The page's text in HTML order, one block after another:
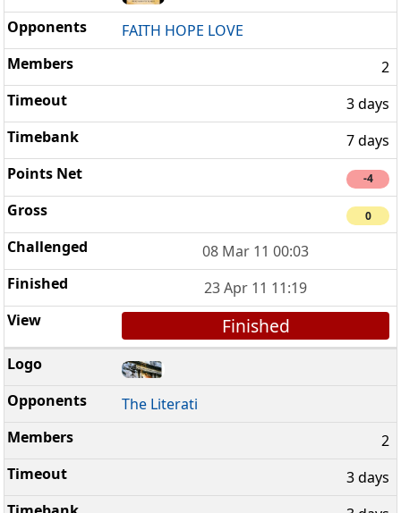
FAITH HOPE LOVE
2
3 days
7 days
-4
0
08 Mar 11 00:03
23 Apr 11 11:19
Finished
The Literati
2
3 days